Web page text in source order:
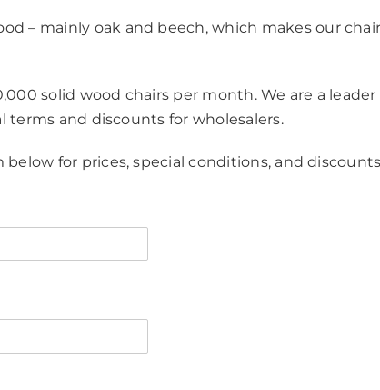
– mainly oak and beech, which makes our
solid wood chairs per month. We are a
terms and discounts for wholesalers.
for prices, special conditions, and